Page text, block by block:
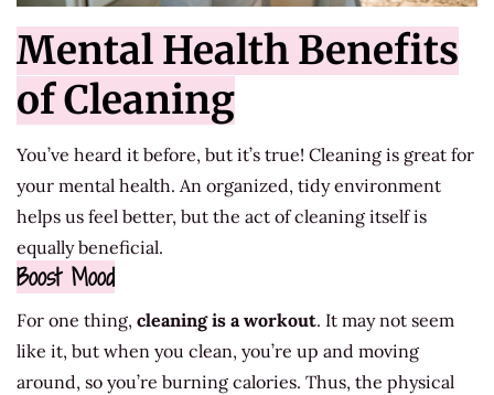
Mental Health Benefits
of Cleaning
You’ve heard it before, but it’s true! Cleaning is great for
your mental health. An organized, tidy environment
helps us feel better, but the act of cleaning itself is
equally beneficial.
Boost Mood
For one thing, cleaning is a workout. It may not seem
like it, but when you clean, you’re up and moving
around, so you’re burning calories. Thus, the physical